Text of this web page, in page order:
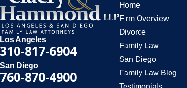
Los Angeles
310-817-6904
San Diego
760-870-4900
Home
Firm Overview
Divorce
Family Law
San Diego
Family Law Blog
Testimonials